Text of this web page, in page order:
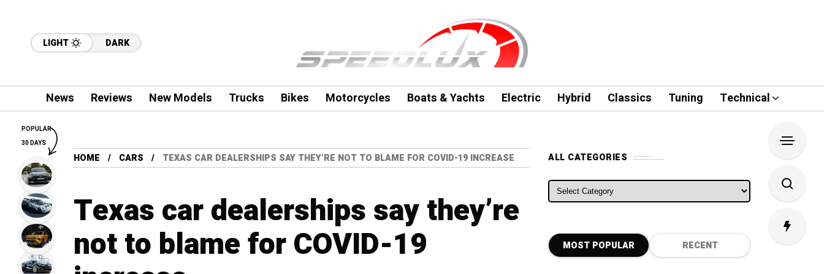
LIGHT DARK
News Reviews New Models Trucks Bikes Motorcycles Boats & Yachts Electric Hybrid Classics Tuning Technical
HOME CARS TEXAS CAR DEALERSHIPS SAY THEY’RE NOT TO BLAME FOR COVID-19 INCREASE
Texas car dealerships say they’re
not to blame for COVID-19
ALL CATEGORIES
ALL CATEGORIES
MOST POPULAR RECENT
POPULAR
30 DAYS